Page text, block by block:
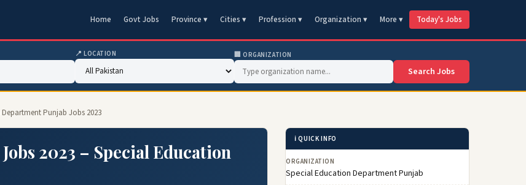
Home Govt Jobs Province ▾ Cities ▾ Profession ▾ Organization ▾ More ▾ Today's Jobs
📍 LOCATION 🏢 ORGANIZATION
Search Jobs
Punjab Jobs 2023
2023 – Special Education
ℹ️ QUICK INFO
ORGANIZATION
Special Education Department Punjab